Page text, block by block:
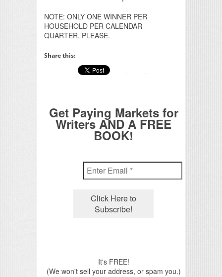
NOTE: ONLY ONE WINNER PER
HOUSEHOLD PER CALENDAR
QUARTER, PLEASE.
Share this:
Get Paying Markets for
Writers AND A FREE
BOOK!
It's FREE!
(We won't sell your address, or spam you.)